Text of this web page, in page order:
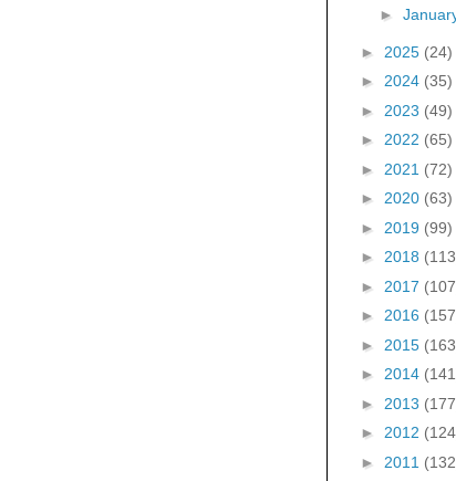
►
► 2025 (24)
► 2024 (35)
► 2023 (49)
► 2022 (65)
► 2021 (72)
► 2020 (63)
► 2019 (99)
► 2018
► 2017
► 2016
► 2015
► 2014
► 2013
► 2012
► 2011